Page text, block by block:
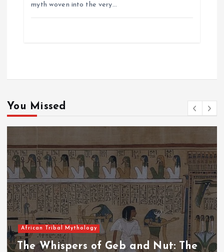
myth woven into the very…
You Missed
African Tribal Mythology
The Whispers of the Crimson Peaks: